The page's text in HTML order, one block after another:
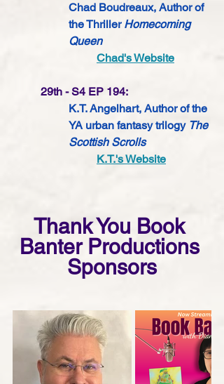
Chad Boudreaux, Author of
the Thriller Homecoming
Queen
Chad's Website
29th - S4 EP 194:
K.T. Angelhart, Author of the
YA urban fantasy trilogy The
Scottish Scrolls
K.T.'s Website
Thank You Book
Banter Productions
Sponsors